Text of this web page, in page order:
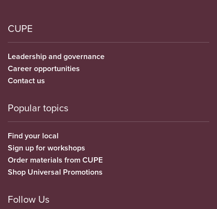
CUPE
Leadership and governance
Career opportunities
Contact us
Popular topics
Find your local
Sign up for workshops
Order materials from CUPE
Shop Universal Promotions
Follow Us